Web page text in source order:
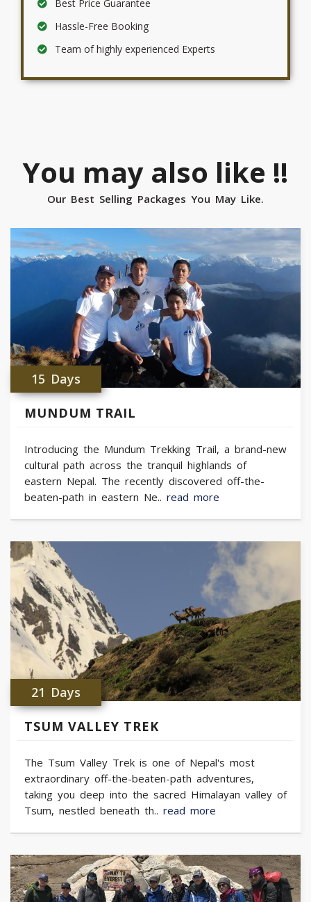
Best Price Guarantee
Hassle-Free Booking
Team of highly experienced Experts
You may also like !!
Our Best Selling Packages You May Like.
15 Days
MUNDUM TRAIL
Introducing the Mundum Trekking Trail, a brand-new
cultural path across the tranquil highlands of
eastern Nepal. The recently discovered off-the-
beaten-path in eastern Ne.. read more
21 Days
TSUM VALLEY TREK
The Tsum Valley Trek is one of Nepal's most
extraordinary off-the-beaten-path adventures,
taking you deep into the sacred Himalayan valley of
Tsum, nestled beneath th.. read more